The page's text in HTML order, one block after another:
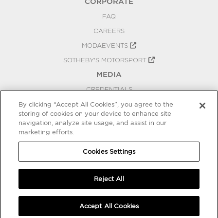
FAQ
CAREERS
MODAEVENTS
SOTHEBY'S MOTORSPORT
MEDIA
CREDENTIALS
PRESS RELEASES
BLOG
COOKIES SETTINGS
By clicking “Accept All Cookies”, you agree to the
storing of cookies on your device to enhance site
navigation, analyze site usage, and assist in our
marketing efforts.
Cookies Settings
Reject All
Accept All Cookies